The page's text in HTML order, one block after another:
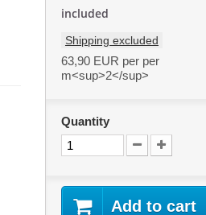
included
Shipping excluded
63,90 EUR per per
m<sup>2</sup>
Quantity
Add to cart